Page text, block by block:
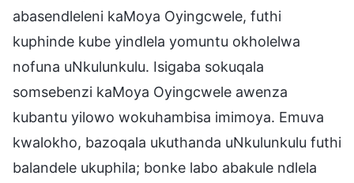
abasendleleni kaMoya Oyingcwele, futhi
kuphinde kube yindlela yomuntu okholelwa
nofuna uNkulunkulu. Isigaba sokuqala
somsebenzi kaMoya Oyingcwele awenza
kubantu yilowo wokuhambisa imimoya. Emuva
kwalokho, bazoqala ukuthanda uNkulunkulu futhi
balandele ukuphila; bonke labo abakule ndlela